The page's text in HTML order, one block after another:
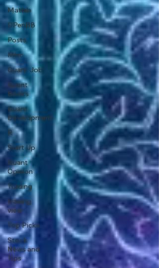
Matlab
OPenBB
Posts
Misc
Quant Job
Quant
Books
Quant
Development
R
Start Up
Quant
Opinion
Trading
trading
view
Top Picks.
Stock
News and
Tips